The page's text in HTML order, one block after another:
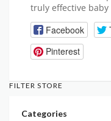
truly effective
Facebook
Pinterest
FILTER STORE
Categories